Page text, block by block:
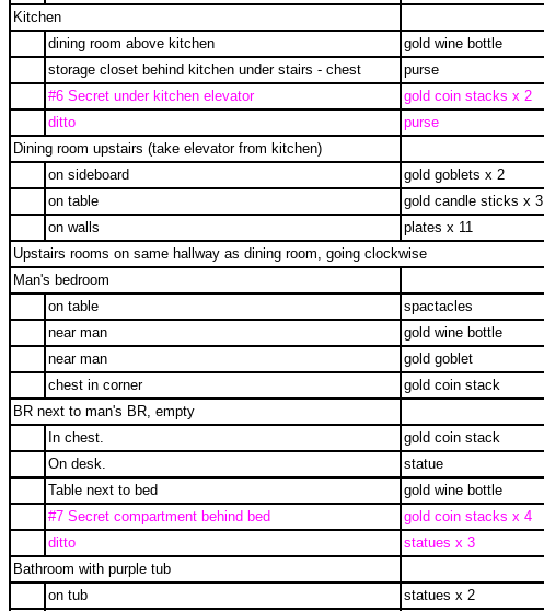
Kitchen
dining room above kitchen
gold wine bottle
storage closet behind kitchen under stairs - chest
purse
#6 Secret under kitchen elevator
gold coin stacks x 2
ditto
purse
Dining room upstairs (take elevator from kitchen)
on sideboard
gold goblets x 2
on table
gold candle sticks x 3
on walls
plates x 11
Upstairs rooms on same hallway as dining room, going clockwise
Man's bedroom
on table
spactacles
near man
gold wine bottle
near man
gold goblet
chest in corner
gold coin stack
BR next to man's BR, empty
In chest.
gold coin stack
On desk.
statue
Table next to bed
gold wine bottle
#7 Secret compartment behind bed
gold coin stacks x 4
ditto
statues x 3
Bathroom with purple tub
on tub
statues x 2